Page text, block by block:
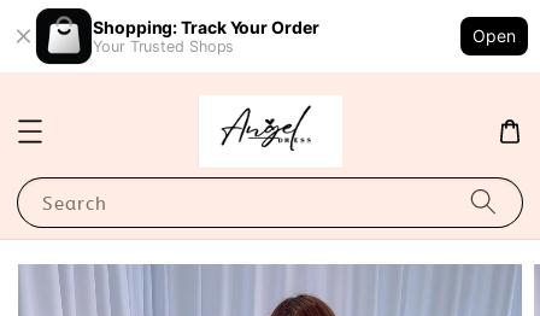
Shopping: Track Your Order
Your Trusted Shops
Open
Search